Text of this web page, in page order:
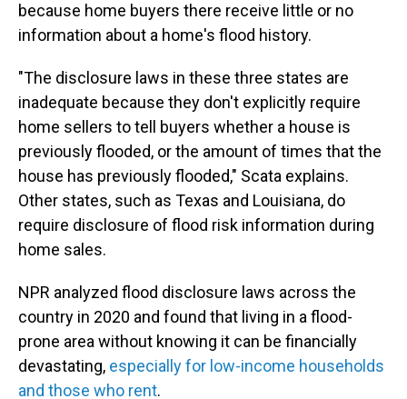
because home buyers there receive little or no
information about a home's flood history.
"The disclosure laws in these three states are
inadequate because they don't explicitly require
home sellers to tell buyers whether a house is
previously flooded, or the amount of times that the
house has previously flooded," Scata explains.
Other states, such as Texas and Louisiana, do
require disclosure of flood risk information during
home sales.
NPR analyzed flood disclosure laws across the
country in 2020 and found that living in a flood-
prone area without knowing it can be financially
devastating, especially for low-income households
and those who rent.